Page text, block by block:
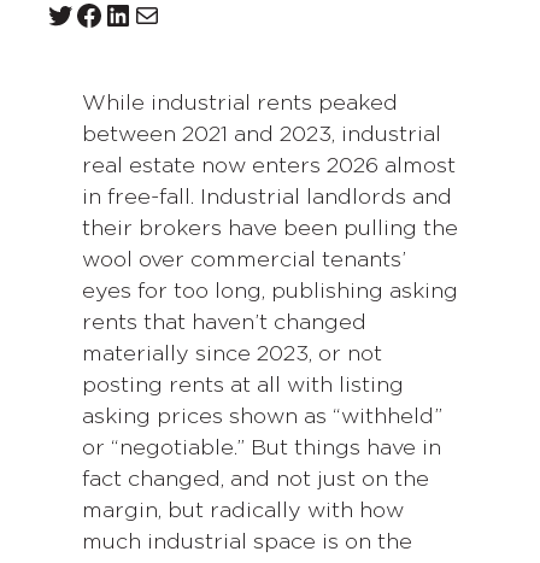
Twitter Facebook LinkedIn Mail
While industrial rents peaked
between 2021 and 2023, industrial
real estate now enters 2026 almost
in free-fall. Industrial landlords and
their brokers have been pulling the
wool over commercial tenants’
eyes for too long, publishing asking
rents that haven’t changed
materially since 2023, or not
posting rents at all with listing
asking prices shown as “withheld”
or “negotiable.” But things have in
fact changed, and not just on the
margin, but radically with how
much industrial space is on the